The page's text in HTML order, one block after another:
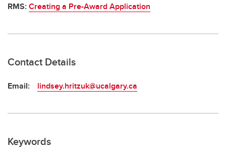
RMS:Creating a Pre-Award Application
Contact Details
Email: lindsey.hritzuk@ucalgary.ca
Keywords